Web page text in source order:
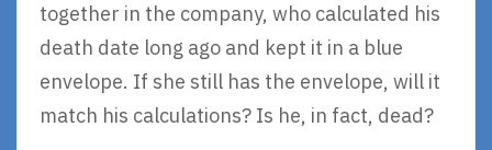
together in the company, who calculated his
death date long ago and kept it in a blue
envelope. If she still has the envelope, will it
match his calculations? Is he, in fact, dead?